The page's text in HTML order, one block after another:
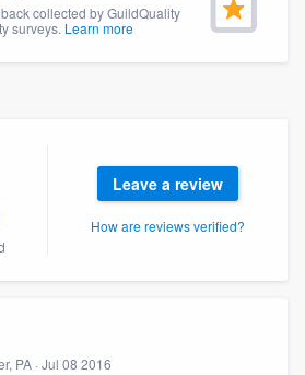
collected by GuildQuality
surveys. Learn more
Leave a review
How are reviews verified?
PA · Jul 08 2016
our
get you started.